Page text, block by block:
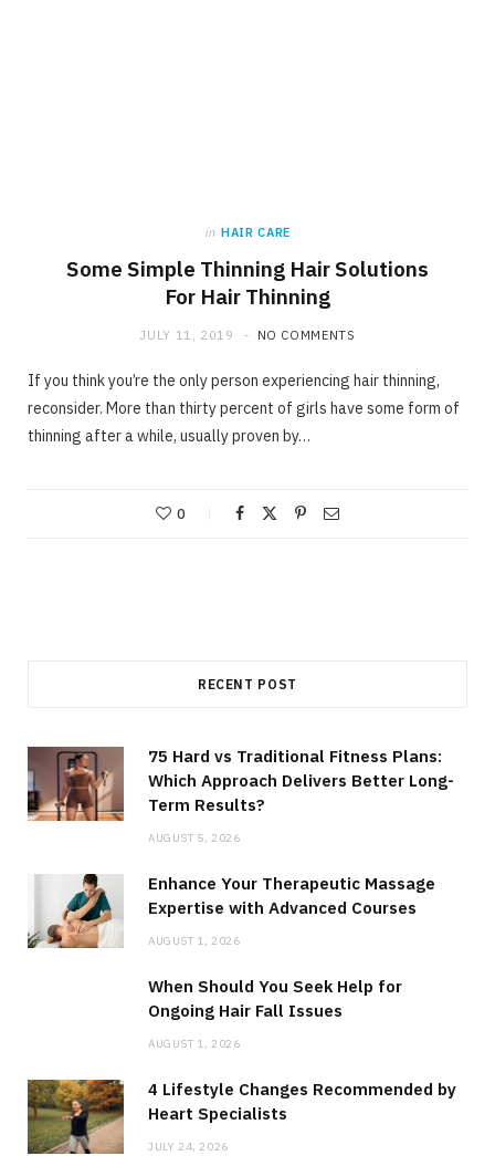
in HAIR CARE
Some Simple Thinning Hair Solutions
For Hair Thinning
JULY 11, 2019 NO COMMENTS
If you think you’re the only person experiencing hair thinning,
reconsider. More than thirty percent of girls have some form of
thinning after a while, usually proven by…
0
RECENT POST
75 Hard vs Traditional Fitness Plans:
Which Approach Delivers Better Long-
Term Results?
AUGUST 5, 2026
Enhance Your Therapeutic Massage
Expertise with Advanced Courses
AUGUST 1, 2026
When Should You Seek Help for
Ongoing Hair Fall Issues
AUGUST 1, 2026
4 Lifestyle Changes Recommended by
Heart Specialists
JULY 24, 2026